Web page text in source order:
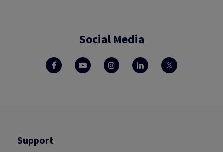
Social Media
Support